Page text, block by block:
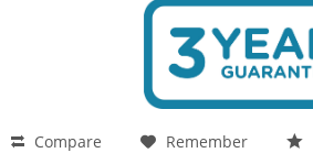
Compare Remember